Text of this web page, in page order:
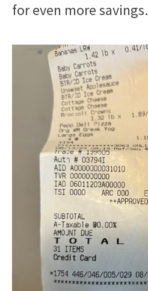
for even more savings.